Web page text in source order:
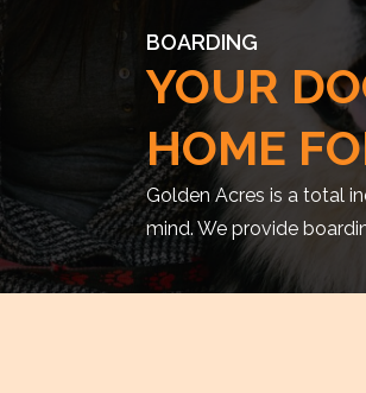
BOARDING
YOUR
HOME
Golden Acres is a total
mind. We provide